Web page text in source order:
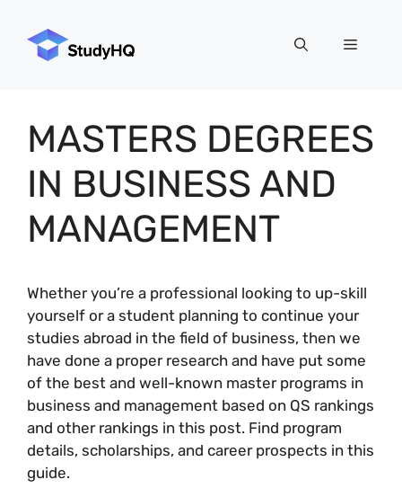
content
Menu
MASTERS DEGREES
IN BUSINESS AND
MANAGEMENT
Whether you’re a professional looking to up-skill
yourself or a student planning to continue your
studies abroad in the field of business, then we
have done a proper research and have put some
of the best and well-known master programs in
business and management based on QS rankings
and other rankings in this post. Find program
details, scholarships, and career prospects in this
guide.